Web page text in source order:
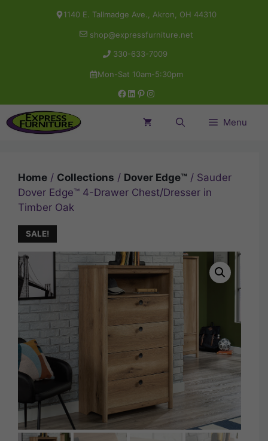
1140 E. Tallmadge Ave., Akron, OH 44310
shop@expressfurniture.net
330-633-7009
Mon-Sat 10am-5:30pm
Facebook
LinkedIn
Pinterest
Instagram
Menu
Home / Collections / Dover Edge™ / Sauder
Dover Edge™ 4-Drawer Chest/Dresser in
Timber Oak
SALE!